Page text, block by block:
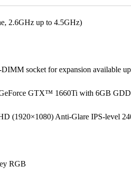
2.6GHz up to 4.5GHz)
socket for expansion available
GTX™ 1660Ti with 6GB
(1920×1080) Anti-Glare IPS-level
RGB